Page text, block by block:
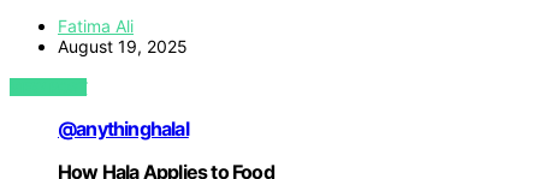
Fatima Ali
August 19, 2025
VIEW POST
@anythinghalal
How Hala Applies to Food